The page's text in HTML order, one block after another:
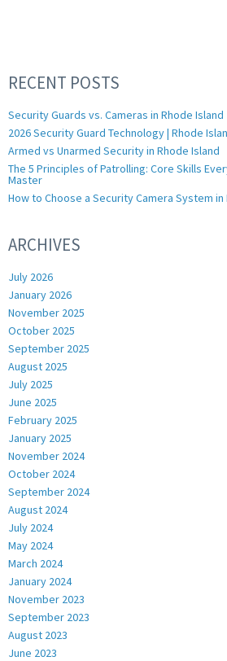
RECENT POSTS
Security Guards vs. Cameras in Rhode Island
2026 Security Guard Technology | Rhode
Armed vs Unarmed Security in Rhode Island
The 5 Principles of Patrolling: Core Skills
Master
How to Choose a Security Camera System in
ARCHIVES
July 2026
January 2026
November 2025
October 2025
September 2025
August 2025
July 2025
June 2025
February 2025
January 2025
November 2024
October 2024
September 2024
August 2024
July 2024
May 2024
March 2024
January 2024
November 2023
September 2023
August 2023
June 2023